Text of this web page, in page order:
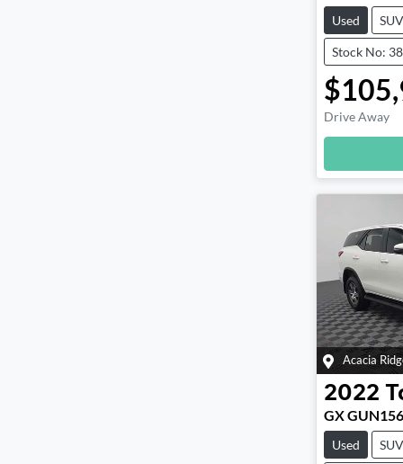
Used SUV
Stock No:
Drive Away
Acacia
2022
GX
Used SUV